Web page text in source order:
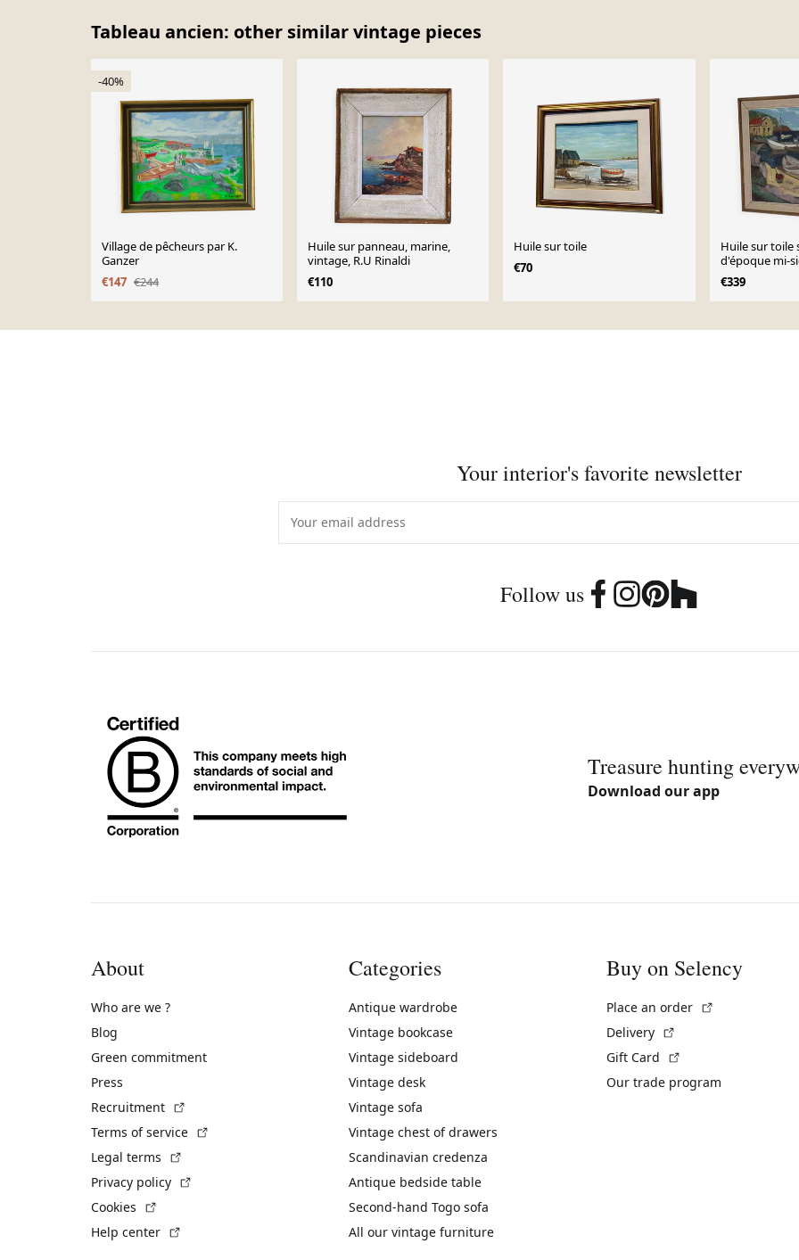
Tableau ancien: other similar vintage pieces
-40%
Village de pêcheurs par K.
Ganzer
€147 €244
Huile sur panneau, marine,
vintage, R.U Rinaldi
€110
Huile sur toile
€70
Huile sur toile
d'époque mi-
de bateau »
Vintage et
45,5 cm (21,1"
€339
Your interior's favorite newsletter
Follow us
Treasure hunting
Download our app
About
Who are we ?
Blog
Green commitment
Press
Recruitment
Terms of service
Legal terms
Privacy policy
Cookies
Help center
Categories
Antique wardrobe
Vintage bookcase
Vintage sideboard
Vintage desk
Vintage sofa
Vintage chest of drawers
Scandinavian credenza
Antique bedside table
Second-hand Togo sofa
All our vintage furniture
Buy on Selency
Place an order
Delivery
Gift Card
Our trade program